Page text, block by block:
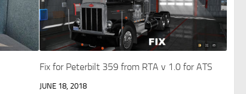
Fix for Peterbilt 359 from RTA v 1.0 for ATS
JUNE 18, 2018